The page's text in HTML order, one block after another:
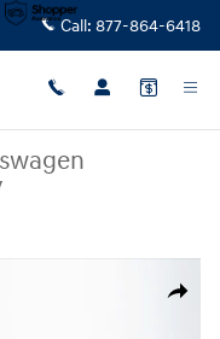
Call: 877-864-6418
Share